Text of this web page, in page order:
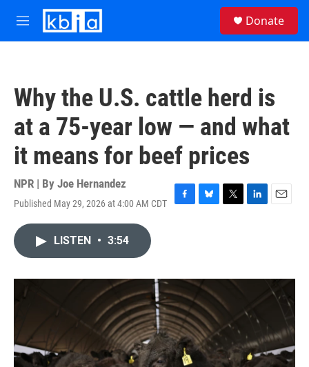
Skip to main content
M
e
Donate
Why the U.S. cattle herd is
at a 75-year low — and what
it means for beef prices
NPR | By Joe Hernandez
Published May 29, 2026 at 4:00 AM CDT
F
o
k
B
y
T
r
L
I
E
LISTEN • 3:54